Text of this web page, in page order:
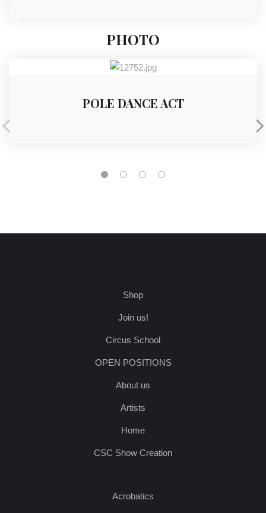
PHOTO
POLE DANCE ACT
Shop
Join us!
Circus School
OPEN POSITIONS
About us
Artists
Home
CSC Show Creation
Acrobatics